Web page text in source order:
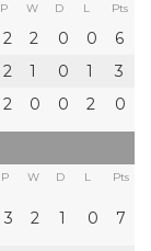
P W D L Pts
2 2 0 0
6
2 1 0 1
3
2 0 0 2 0
P W D L Pts
3 2 1 0 7